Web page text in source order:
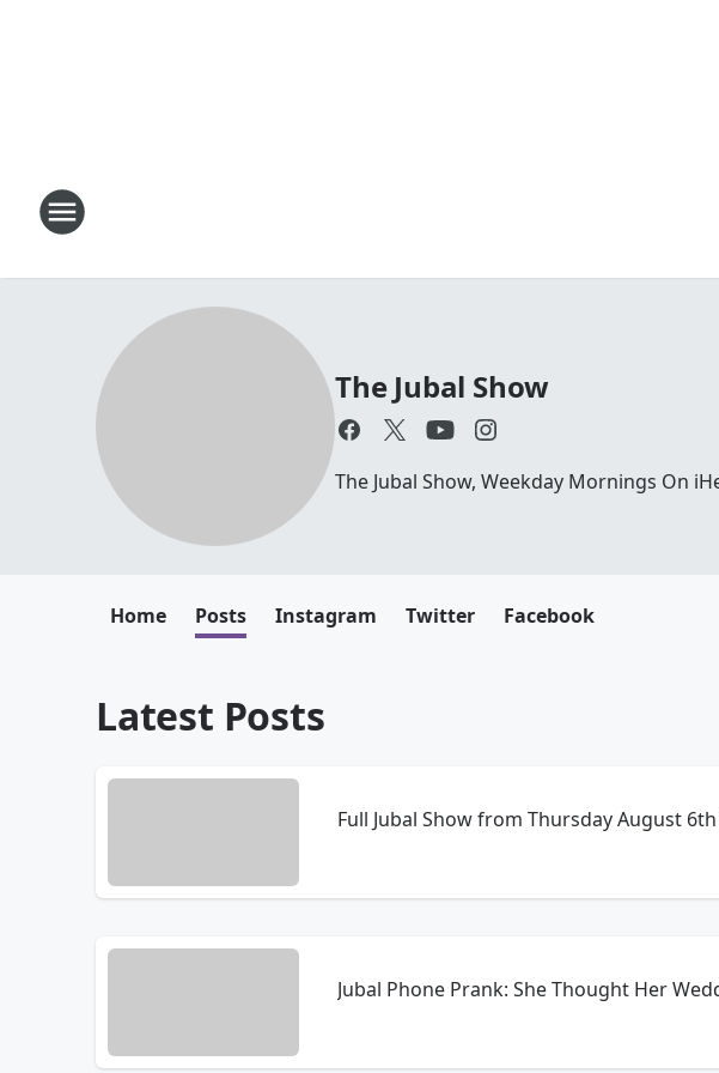
The Jubal Show
The Jubal Show, Weekday Mornings On
Home Posts Instagram Twitter Facebook
Latest Posts
Full Jubal Show from Thursday August
Jubal Phone Prank: She Thought Her